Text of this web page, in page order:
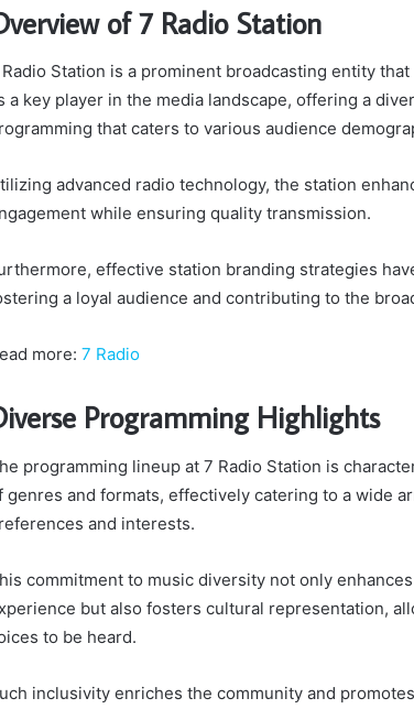
of 7 Radio Station
Station is a prominent broadcasting entity
a key player in the media landscape, offering a
that caters to various audience
advanced radio technology, the station
while ensuring quality transmission.
effective station branding strategies
a loyal audience and contributing to the
more: 7 Radio
Programming Highlights
programming lineup at 7 Radio Station is
genres and formats, effectively catering to a wide
and interests.
commitment to music diversity not only
but also fosters cultural representation,
to be heard.
inclusivity enriches the community and